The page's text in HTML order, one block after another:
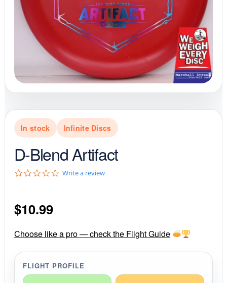
In stock Infinite Discs
D-Blend Artifact
0
r
a
t
n
g
Write a review
$10.99
Choose like a pro — check the Flight Guide
FLIGHT PROFILE